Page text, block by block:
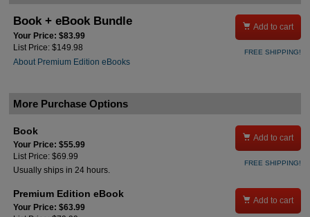
Book + eBook Bundle
Your Price: $83.99
List Price: $149.98
About Premium Edition eBooks
 Add to cart
FREE SHIPPING!
More Purchase Options
Book
Your Price: $55.99
List Price: $69.99
Usually ships in 24 hours.
 Add to cart
FREE SHIPPING!
Premium Edition eBook
Your Price: $63.99
 Add to cart